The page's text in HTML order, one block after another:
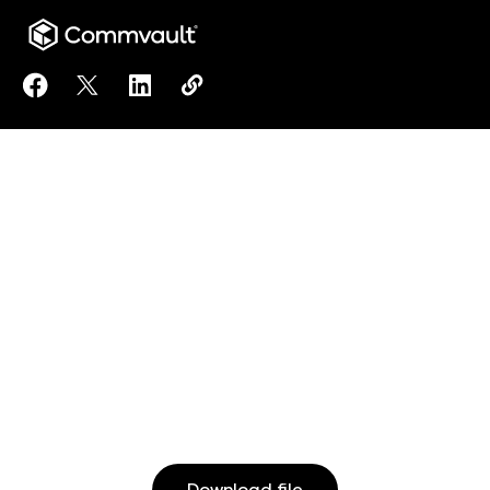
Share Commvault® Cloud Backup and Recovery to
Share Commvault® Cloud Backup and
Share Commvault® Cloud Backup and
Copy Commvault® Cloud Backup
https://www.commvault.com/